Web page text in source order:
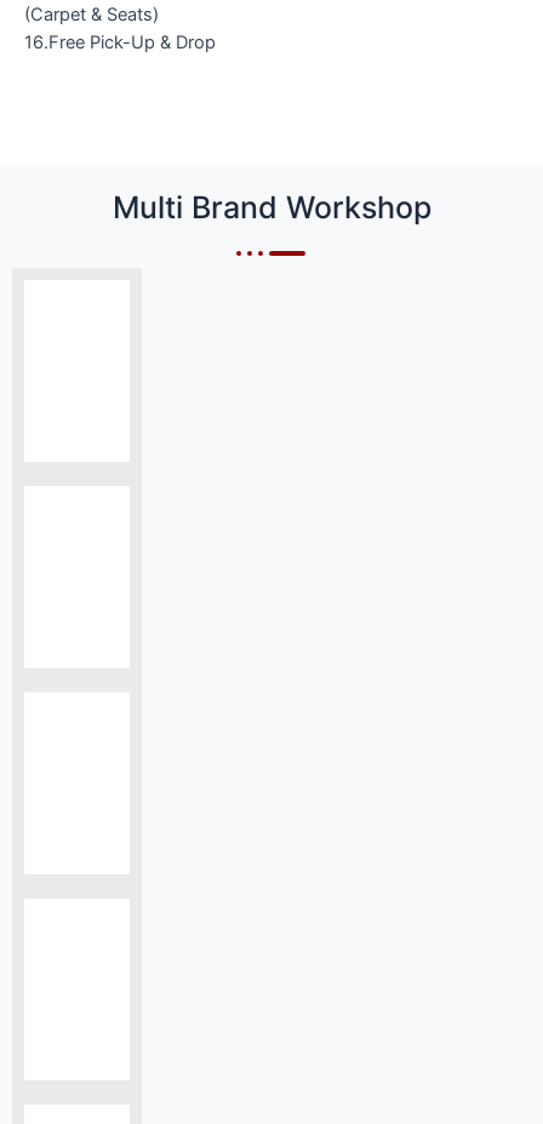
(Carpet & Seats)
16.Free Pick-Up & Drop
Multi Brand Workshop